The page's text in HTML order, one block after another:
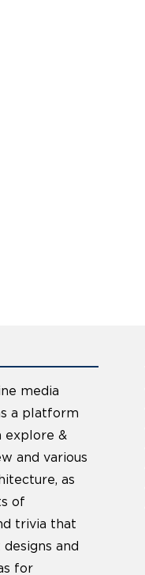
media
a platform
explore &
and various
as
of
trivia that
and
for